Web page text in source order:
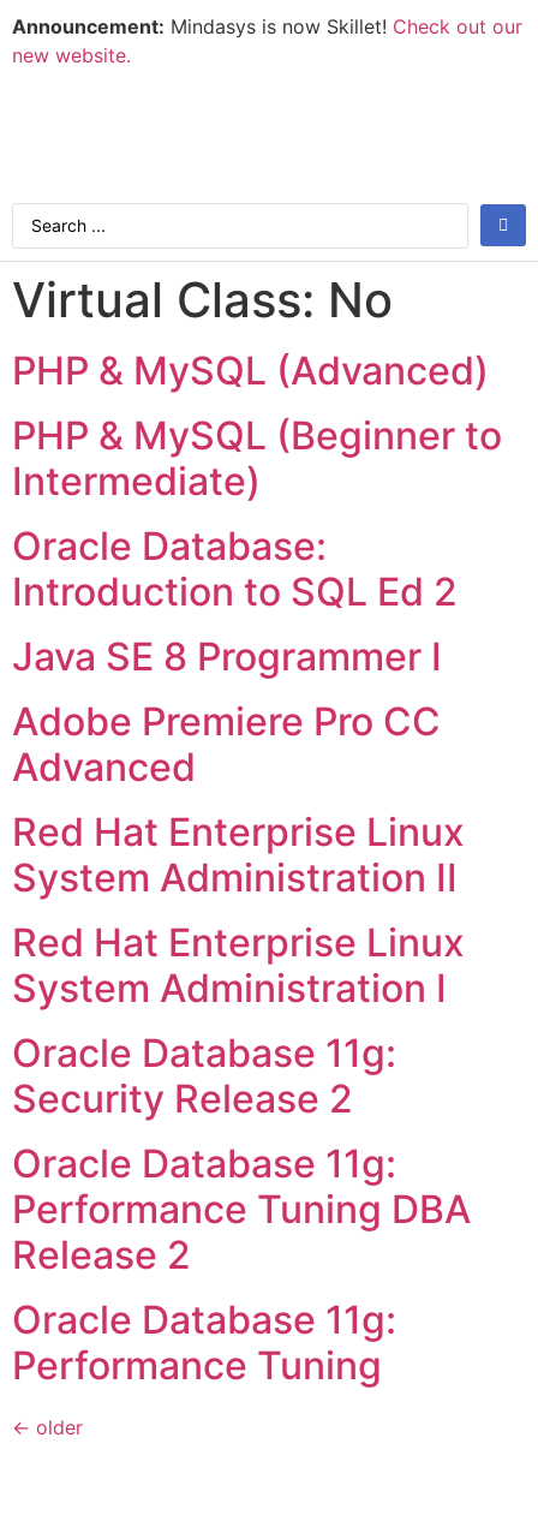
Announcement: Mindasys is now Skillet! Check out our
new website.
Virtual Class: No
PHP & MySQL (Advanced)
PHP & MySQL (Beginner to
Intermediate)
Oracle Database:
Introduction to SQL Ed 2
Java SE 8 Programmer I
Adobe Premiere Pro CC
Advanced
Red Hat Enterprise Linux
System Administration II
Red Hat Enterprise Linux
System Administration I
Oracle Database 11g:
Security Release 2
Oracle Database 11g:
Performance Tuning DBA
Release 2
Oracle Database 11g:
Performance Tuning
← older